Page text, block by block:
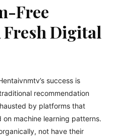
Free
Fresh Digital
success is
recommendation
by platforms that
machine learning patterns.
not have their